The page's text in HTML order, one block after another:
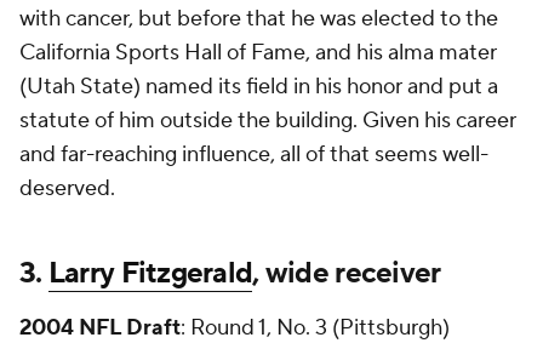
with cancer, but before that he was elected to the
California Sports Hall of Fame, and his alma mater
(Utah State) named its field in his honor and put a
statute of him outside the building. Given his career
and far-reaching influence, all of that seems well-
deserved.
3. Larry Fitzgerald, wide receiver
2004 NFL Draft: Round 1, No. 3 (Pittsburgh)